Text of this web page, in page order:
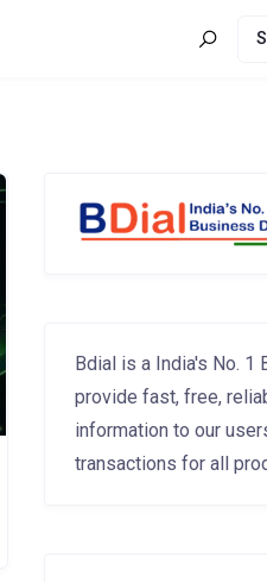
Bdial is a India's No. 1
provide fast, free,
information to our
transactions for all